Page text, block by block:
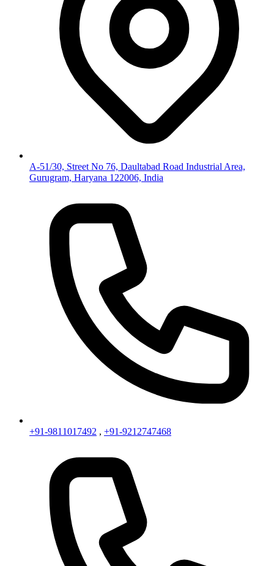
A-51/30, Street No 76, Daultabad Road Industrial Area,
Gurugram, Haryana 122006, India
+91-9811017492 , +91-9212747468